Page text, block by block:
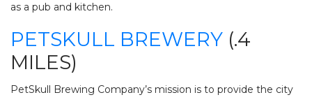
as a pub and kitchen.
PETSKULL BREWERY (.4
MILES)
PetSkull Brewing Company’s mission is to provide the city